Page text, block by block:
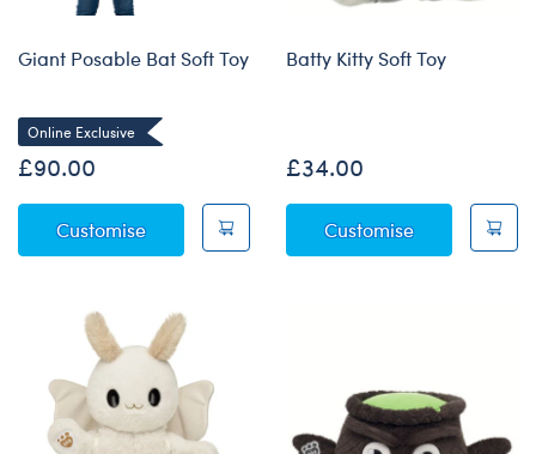
Giant Posable Bat Soft Toy
Online Exclusive
£90.00
CustomiseGiant Posable Bat Soft Toy
Batty Kitty Soft Toy
£34.00
CustomiseBatty Kitty